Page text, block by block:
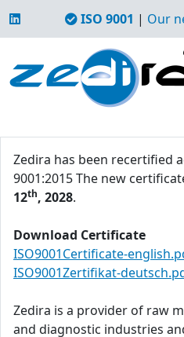
ISO 9001 | Our
Zedira has been recertified
9001:2015 The new
12th, 2028.
Download Certificate
ISO9001Certificate-
ISO9001Zertifikat-
Zedira is a provider of raw
and diagnostic industries